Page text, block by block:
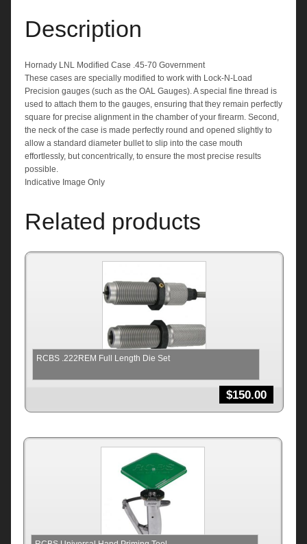
Description
Hornady LNL Modified Case .45-70 Government
These cases are specially modified to work with Lock-N-Load
Precision gauges (such as the OAL Gauges). A special fine thread is
used to attach them to the gauges, ensuring that they remain perfectly
square for precise alignment in the chamber of your firearm. Second,
the neck of the case is made perfectly round and opened slightly to
allow a standard diameter bullet to slip into the case mouth
effortlessly, but concentrically, to ensure the most precise results
possible.
Indicative Image Only
Related products
RCBS .222REM Full Length Die Set
$150.00